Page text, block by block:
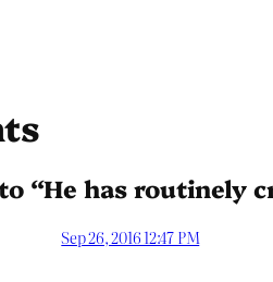
“He has routinely
Sep 26, 2016 12:47 PM